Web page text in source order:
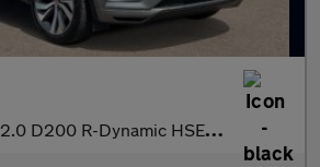
2.0 D200 R-Dynamic HSE 5dr Auto With Heated Front Seats and Fixe